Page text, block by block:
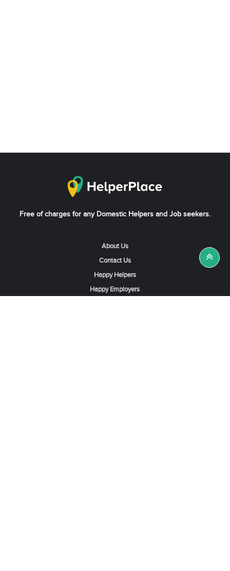
Free of charges for any Domestic Helpers and Job seekers.
About Us
Contact Us
Happy Helpers
Happy Employers